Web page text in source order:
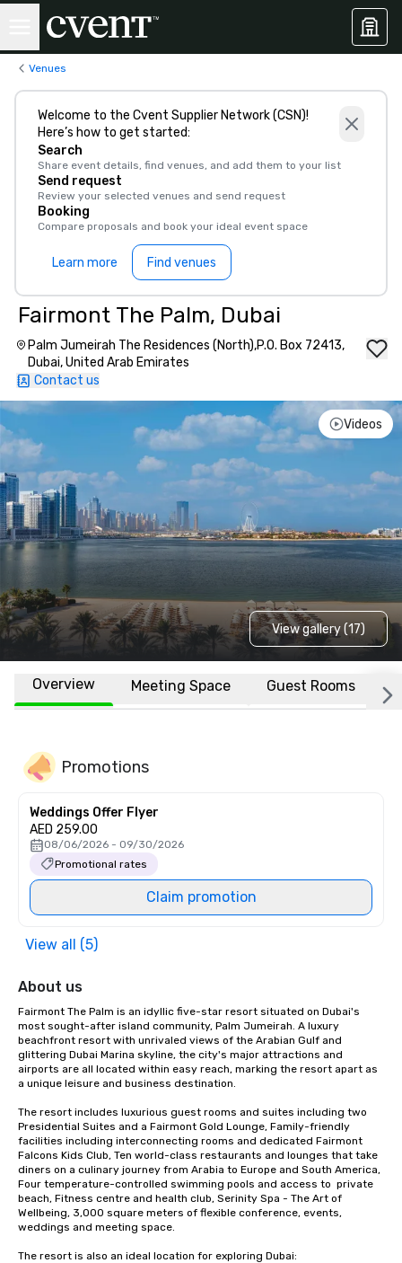
Venues
Welcome to the Cvent Supplier Network (CSN)!
Here’s how to get started:
Search
Share event details, find venues, and add them to your list
Send request
Review your selected venues and send request
Booking
Compare proposals and book your ideal event space
Learn more Find venues
Fairmont The Palm, Dubai
Palm Jumeirah The Residences (North),P.O. Box 72413,
Dubai, United Arab Emirates
Contact us
Videos
View gallery (17)
Overview Meeting Space Guest Rooms
Promotions
Weddings Offer Flyer
AED 259.00
08/06/2026 - 09/30/2026
Promotional rates
Claim promotion
View all (5)
About us
Fairmont The Palm is an idyllic five-star resort situated on Dubai's
most sought-after island community, Palm Jumeirah. A luxury
beachfront resort with unrivaled views of the Arabian Gulf and
glittering Dubai Marina skyline, the city's major attractions and
airports are all located within easy reach, marking the resort apart as
a unique leisure and business destination.
The resort includes luxurious guest rooms and suites including two
Presidential Suites and a Fairmont Gold Lounge, Family-friendly
facilities including interconnecting rooms and dedicated Fairmont
Falcons Kids Club, Ten world-class restaurants and lounges that take
diners on a culinary journey from Arabia to Europe and South America,
Four temperature-controlled swimming pools and access to  private
beach, Fitness centre and health club, Serinity Spa - The Art of
Wellbeing, 3,000 square meters of flexible conference, events,
weddings and meeting space.
The resort is also an ideal location for exploring Dubai: